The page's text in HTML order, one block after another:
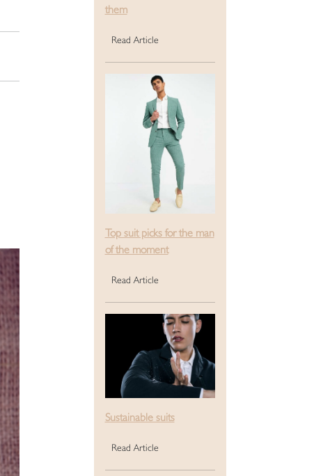
them
Read Article
Top suit picks for the man
of the moment
Read Article
Sustainable suits
Read Article